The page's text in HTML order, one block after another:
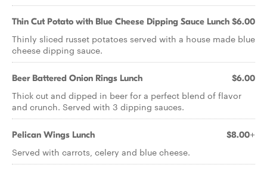
Thin Cut Potato with Blue Cheese Dipping Sauce Lunch $6.00
Thinly sliced russet potatoes served with a house made blue
cheese dipping sauce.
Beer Battered Onion Rings Lunch $6.00
Thick cut and dipped in beer for a perfect blend of flavor
and crunch. Served with 3 dipping sauces.
Pelican Wings Lunch $8.00+
Served with carrots, celery and blue cheese.